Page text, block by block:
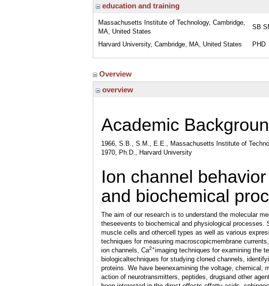
education and training
Massachusetts Institute of Technology, Cambridge,
MA, United States
SB
Harvard University, Cambridge, MA, United States PHD
Overview
overview
Academic
1966, S.B., S.M., E.E., Massachusetts Institute of
1970, Ph.D., Harvard University
Ion channel
and biochemical
The aim of our research is to understand the molecular
theseevents to biochemical and physiological processes.
muscle cells and othercell types as well as various
techniques for measuring macroscopicmembrane
ion channels, Ca2+imaging techniques for examining the
biologicaltechniques for studying cloned channels,
proteins. We have beenexamining the voltage, chemical,
action of neurotransmitters, peptides, drugsand other